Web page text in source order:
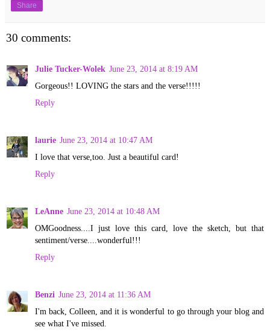
Share
30 comments:
Julie Tucker-Wolek June 23, 2014 at 8:19 AM
Gorgeous!! LOVING the stars and the verse!!!!!
Reply
laurie June 23, 2014 at 10:47 AM
I love that verse,too. Just a beautiful card!
Reply
LeAnne June 23, 2014 at 10:48 AM
OMGoodness....I just love this card, love the sketch, but that
sentiment/verse....wonderful!!!
Reply
Benzi June 23, 2014 at 11:36 AM
I'm back, Colleen, and it is wonderful to go through your blog and
see what I've missed.